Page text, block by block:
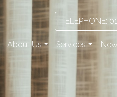
TELEPHONE:
About Us Services